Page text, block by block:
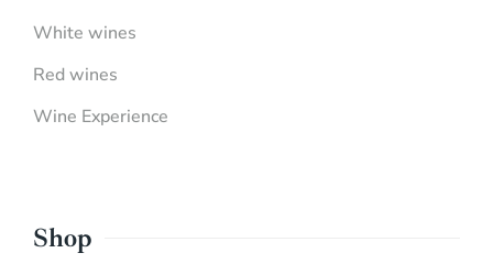
White wines
Red wines
Wine Experience
Shop